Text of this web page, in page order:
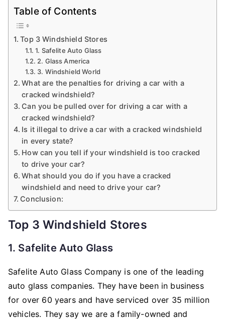
Table of Contents
Top 3 Windshield Stores
1. Safelite Auto Glass
2. Glass America
3. Windshield World
What are the penalties for driving a car with a
cracked windshield?
Can you be pulled over for driving a car with a
cracked windshield?
Is it illegal to drive a car with a cracked windshield
in every state?
How can you tell if your windshield is too cracked
to drive your car?
What should you do if you have a cracked
windshield and need to drive your car?
Conclusion:
Top 3 Windshield Stores
1. Safelite Auto Glass
Safelite Auto Glass Company is one of the leading
auto glass companies. They have been in business
for over 60 years and have serviced over 35 million
vehicles. They say we are a family-owned and